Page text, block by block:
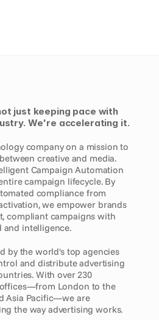
just keeping pace with
We're accelerating it.
company on a mission to
creative and media.
Campaign Automation
campaign lifecycle. By
compliance from
we empower brands
compliant campaigns with
and intelligence.
by the world's top agencies
and distribute advertising
With over 230
London to the
Asia Pacific—we are
the way advertising works.